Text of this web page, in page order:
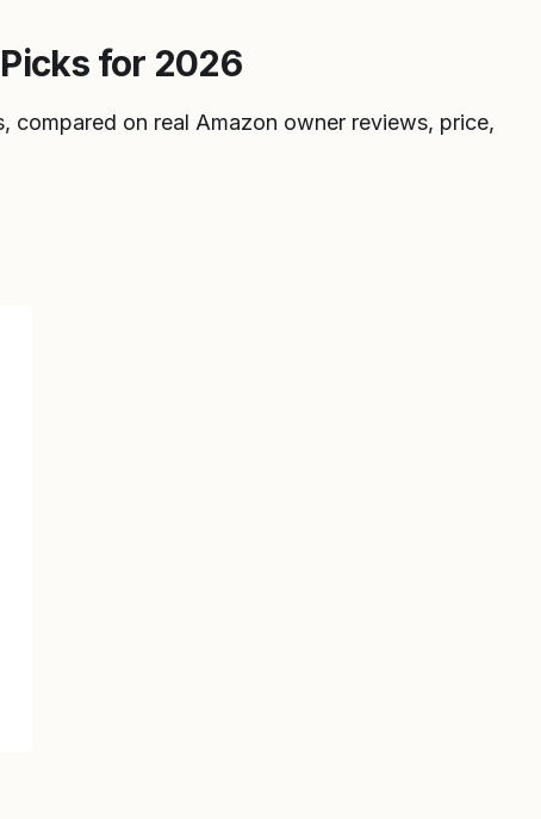
for 2026
on real Amazon owner reviews, price,